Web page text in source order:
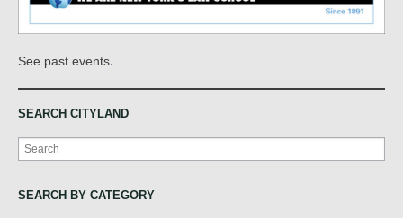
See past events.
SEARCH CITYLAND
Search
SEARCH BY CATEGORY